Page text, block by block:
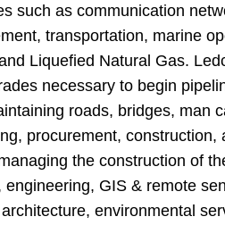
such as communication
transportation, marine
Liquefied Natural Gas.
necessary to begin
roads, bridges, man
procurement, construction,
the construction of
GIS & remote
environmental